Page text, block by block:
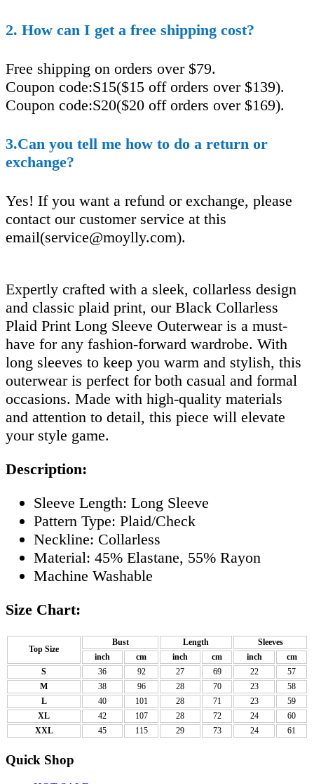
2. How can I get a free shipping cost?
Free shipping on orders over $79.
Coupon code:S15($15 off orders over $139).
Coupon code:S20($20 off orders over $169).
3.Can you tell me how to do a return or
exchange?
Yes! If you want a refund or exchange, please
contact our customer service at this
email(service@moylly.com).
Expertly crafted with a sleek, collarless design
and classic plaid print, our Black Collarless
Plaid Print Long Sleeve Outerwear is a must-
have for any fashion-forward wardrobe. With
long sleeves to keep you warm and stylish, this
outerwear is perfect for both casual and formal
occasions. Made with high-quality materials
and attention to detail, this piece will elevate
your style game.
Description:
Sleeve Length: Long Sleeve
Pattern Type: Plaid/Check
Neckline: Collarless
Material: 45% Elastane, 55% Rayon
Machine Washable
Size Chart:
Top Size
Bust Length
Sleeves
inch
cm inch cm inch
cm
S
36 92 27 69 22
57
M
38 96 28 70 23
58
L
40 101 28 71 23
59
XL
42 107 28 72 24
60
XXL
45 115 29 73 24 61
Quick Shop